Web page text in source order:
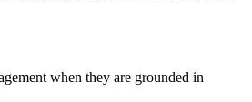
when they are grounded in